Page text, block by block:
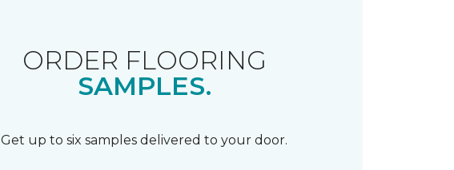
ORDER FLOORING
SAMPLES.
Get up to six samples delivered to your door.